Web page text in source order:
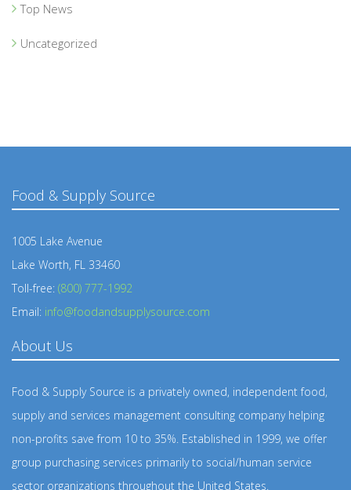
Top News
Uncategorized
Food & Supply Source
1005 Lake Avenue
Lake Worth, FL 33460
Toll-free: (800) 777-1992
Email: info@foodandsupplysource.com
About Us
Food & Supply Source is a privately owned, independent food,
supply and services management consulting company helping
non-profits save from 10 to 35%. Established in 1999, we offer
group purchasing services primarily to social/human service
sector organizations throughout the United States.